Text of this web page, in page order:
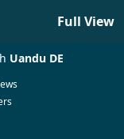
Full View
Uandu DE